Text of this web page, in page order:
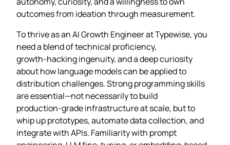
outcomes from ideation through measurement.
To thrive as an AI Growth Engineer at Typewise, you
need a blend of technical proficiency,
growth‑hacking ingenuity, and a deep curiosity
about how language models can be applied to
distribution challenges. Strong programming skills
are essential—not necessarily to build
production‑grade infrastructure at scale, but to
whip up prototypes, automate data collection, and
integrate with APIs. Familiarity with prompt